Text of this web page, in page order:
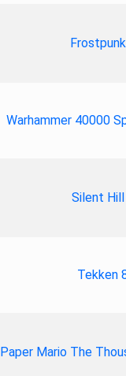
Warhammer 40000
Silent Hill
Tekken
Paper Mario The